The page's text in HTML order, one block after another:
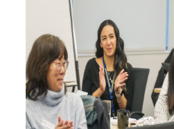
Ask a Billing
Fee-for-Service
Simplified
Billing
Tools &
Ask a Billing
Clinic Supports